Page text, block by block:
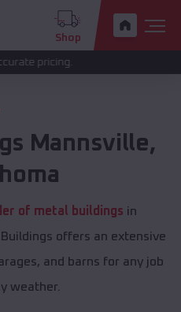
Shop
Mannsville,
of metal buildings in
Buildings offers an extensive
and barns for any job
weather.